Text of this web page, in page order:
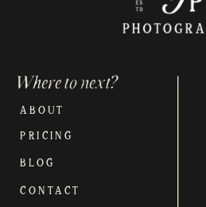
Where to next?
PRICING
ABOUT
BLOG
CONTACT